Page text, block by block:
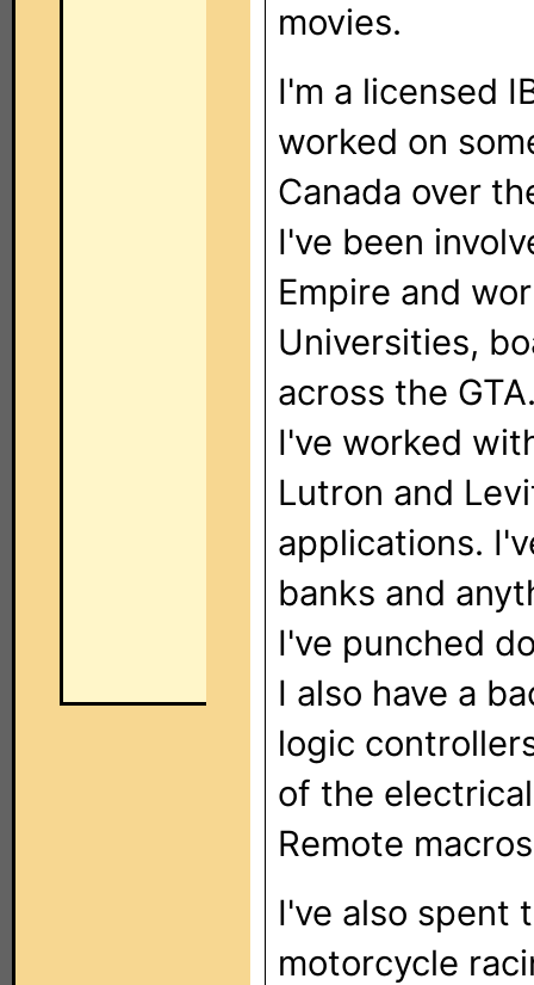
movies.
I'm a licensed
worked on
Canada over
I've been
Empire and
Universities,
across the
I've worked
Lutron and
applications.
banks and
I've punched
I also have a
logic
of the
Remote
I've also spent
motorcycle